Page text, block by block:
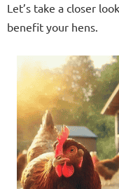
Let’s take a closer
benefit your hens.